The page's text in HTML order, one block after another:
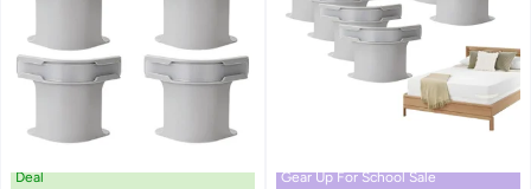
Deal Gear Up For School Sale